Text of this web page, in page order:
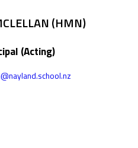
(HMN)
(Acting)